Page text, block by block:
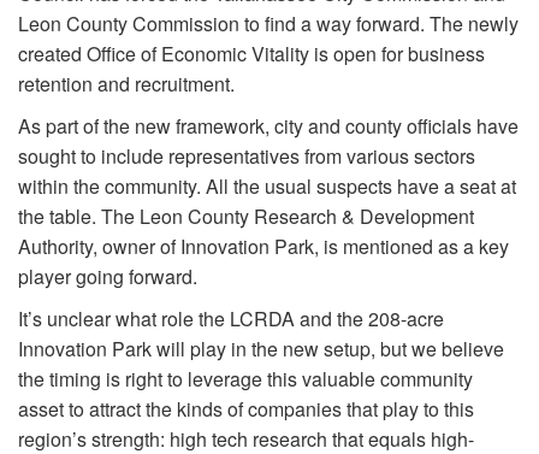
Leon County Commission to find a way forward. The newly
created Office of Economic Vitality is open for business
retention and recruitment.
As part of the new framework, city and county officials have
sought to include representatives from various sectors
within the community. All the usual suspects have a seat at
the table. The Leon County Research & Development
Authority, owner of Innovation Park, is mentioned as a key
player going forward.
It’s unclear what role the LCRDA and the 208-acre
Innovation Park will play in the new setup, but we believe
the timing is right to leverage this valuable community
asset to attract the kinds of companies that play to this
region’s strength: high tech research that equals high-